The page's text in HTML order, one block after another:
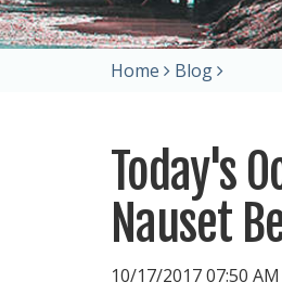
Home Blog
Today's
Nauset
10/17/2017 07:50